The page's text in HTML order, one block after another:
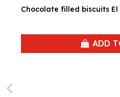
Chocolate filled biscuits El
ADD